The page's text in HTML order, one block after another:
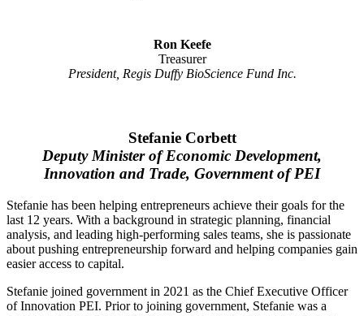
Ron Keefe
Treasurer
President, Regis Duffy BioScience Fund Inc.
Stefanie Corbett
Deputy Minister of Economic Development,
Innovation and Trade, Government of PEI
Stefanie has been helping entrepreneurs achieve their goals for the
last 12 years. With a background in strategic planning, financial
analysis, and leading high-performing sales teams, she is passionate
about pushing entrepreneurship forward and helping companies gain
easier access to capital.
Stefanie joined government in 2021 as the Chief Executive Officer
of Innovation PEI. Prior to joining government, Stefanie was a